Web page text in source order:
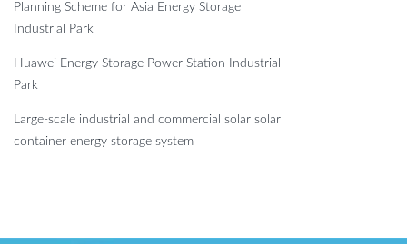
Planning Scheme for Asia Energy Storage
Industrial Park
Huawei Energy Storage Power Station Industrial
Park
Large-scale industrial and commercial solar solar
container energy storage system